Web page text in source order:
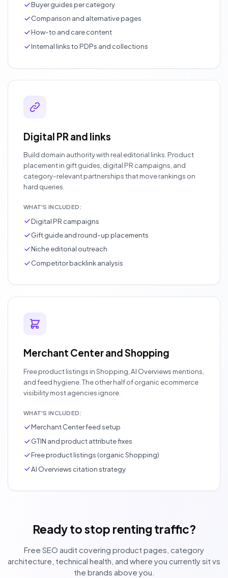
Buyer guides per category
Comparison and alternative pages
How-to and care content
Internal links to PDPs and collections
Digital PR and links
Build domain authority with real editorial links. Product
placement in gift guides, digital PR campaigns, and
category-relevant partnerships that move rankings on
hard queries.
WHAT'S INCLUDED:
Digital PR campaigns
Gift guide and round-up placements
Niche editorial outreach
Competitor backlink analysis
Merchant Center and Shopping
Free product listings in Shopping, AI Overviews mentions,
and feed hygiene. The other half of organic ecommerce
visibility most agencies ignore.
WHAT'S INCLUDED:
Merchant Center feed setup
GTIN and product attribute fixes
Free product listings (organic Shopping)
AI Overviews citation strategy
Ready to stop renting traffic?
Free SEO audit covering product pages, category
architecture, technical health, and where you currently sit vs
the brands above you.